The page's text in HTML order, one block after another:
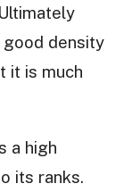
good density
it is much
a high
its ranks.